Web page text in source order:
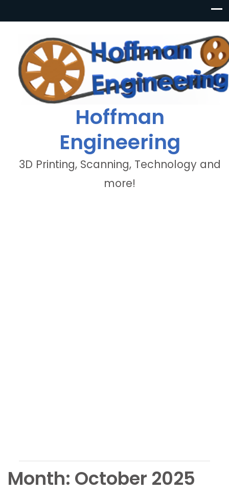
Hoffman
Engineering
3D Printing, Scanning, Technology and
more!
Month: October 2025